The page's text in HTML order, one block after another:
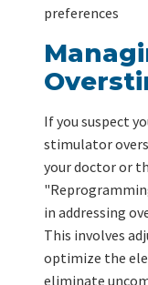
preferences
If you suspect
stimulator
your doctor or
in addressing
This involves
optimize the
eliminate